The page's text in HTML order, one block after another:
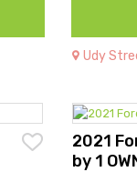
Udy
2021
by 1